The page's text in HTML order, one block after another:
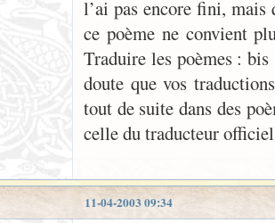
l’ai pas encore fini, mais
ce poème ne convient
Traduire les poèmes : bis
doute que vos
tout de suite dans des
celle du traducteur
11-04-2003 09:34